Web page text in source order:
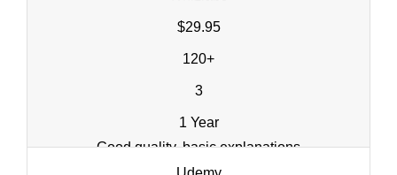
$29.95
120+
3
1 Year
Good quality, basic explanations